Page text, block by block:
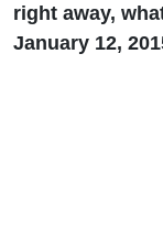
right away,
January 12,